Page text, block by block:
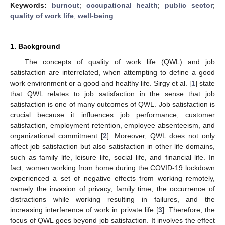
Keywords: burnout; occupational health; public sector;
quality of work life; well-being
1. Background
The concepts of quality of work life (QWL) and job
satisfaction are interrelated, when attempting to define a good
work environment or a good and healthy life. Sirgy et al. [1] state
that QWL relates to job satisfaction in the sense that job
satisfaction is one of many outcomes of QWL. Job satisfaction is
crucial because it influences job performance, customer
satisfaction, employment retention, employee absenteeism, and
organizational commitment [2]. Moreover, QWL does not only
affect job satisfaction but also satisfaction in other life domains,
such as family life, leisure life, social life, and financial life. In
fact, women working from home during the COVID-19 lockdown
experienced a set of negative effects from working remotely,
namely the invasion of privacy, family time, the occurrence of
distractions while working resulting in failures, and the
increasing interference of work in private life [3]. Therefore, the
focus of QWL goes beyond job satisfaction. It involves the effect